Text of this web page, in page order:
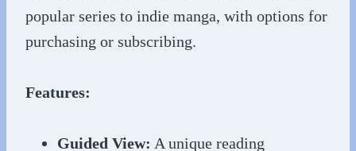
popular series to indie manga, with options for
purchasing or subscribing.
Features:
Guided View: A unique reading